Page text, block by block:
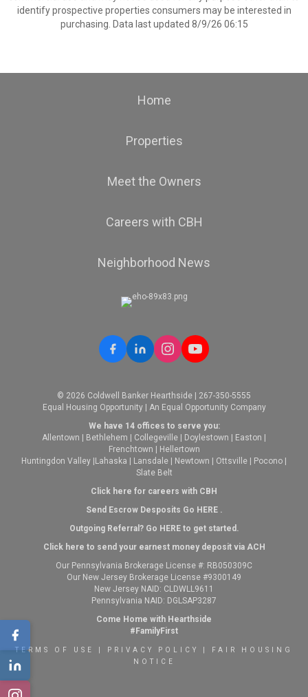
identify prospective properties consumers may be interested in
purchasing. Data last updated 8/9/26 06:15
Home
Properties
Meet the Owners
Careers with CBH
Neighborhood News
© 2026 Coldwell Banker Hearthside | 267-350-5555
Equal Housing Opportunity | An Equal Opportunity Company
We have 14 offices to serve you:
Allentown
Bethlehem Collegeville Doylestown Easton
Frenchtown
Hellertown
Huntingdon Valley Lahaska Lansdale Newtown Ottsville Pocono
Slate Belt
Click here for careers with CBH
Send Escrow Desposits Go HERE.
Outgoing Referral? Go HEREto get started.
Click here to send your earnest money deposit via ACH
Our Pennsylvania Brokerage License #: RB050309C
Our New Jersey Brokerage License #9300149
New Jersey NAID: CLDWLL9611
Pennsylvania NAID: DGLSAP3287
Come Home with Hearthside
#FamilyFirst
TERMS OF USE PRIVACY POLICY
FAIR HOUSING
NOTICE